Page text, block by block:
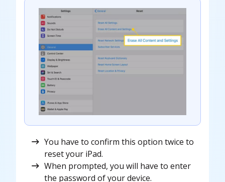
You have to confirm this option twice to
reset your iPad.
When prompted, you will have to enter
the password of your device.